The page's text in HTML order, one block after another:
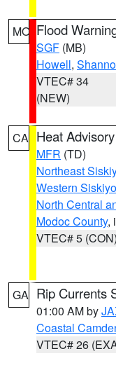
MO Flood
SGF (MB)
Howell,
VTEC# 34
(NEW)
CA Heat Advisory
MFR (TD)
Northeast
Western
North Central
Modoc County,
VTEC# 5 (CON)
GA Rip Currents
01:00 AM by
Coastal
VTEC# 26